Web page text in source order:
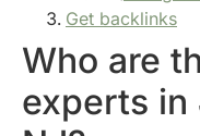
Get backlinks
Who are
experts in